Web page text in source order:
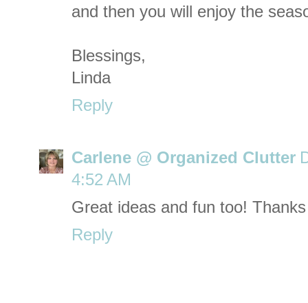
and then you will enjoy the
Blessings,
Linda
Reply
Carlene @ Organized Clutter
4:52 AM
Great ideas and fun too!
Reply